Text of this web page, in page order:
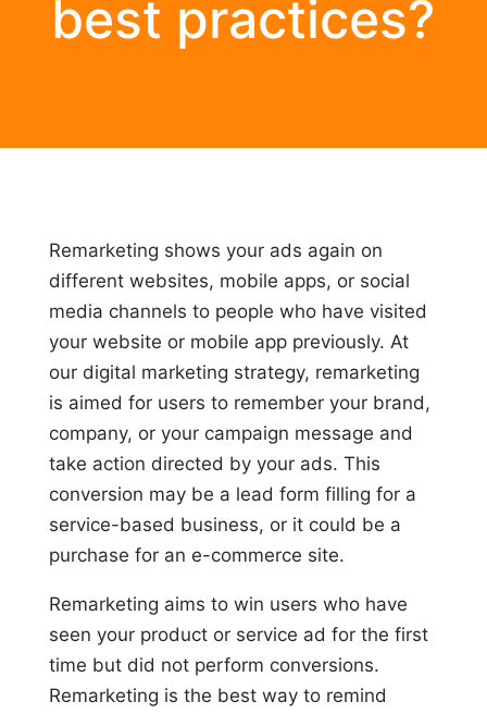
best practices?
Remarketing shows your ads again on
different websites, mobile apps, or social
media channels to people who have visited
your website or mobile app previously. At
our digital marketing strategy, remarketing
is aimed for users to remember your brand,
company, or your campaign message and
take action directed by your ads. This
conversion may be a lead form filling for a
service-based business, or it could be a
purchase for an e-commerce site.
Remarketing aims to win users who have
seen your product or service ad for the first
time but did not perform conversions.
Remarketing is the best way to remind